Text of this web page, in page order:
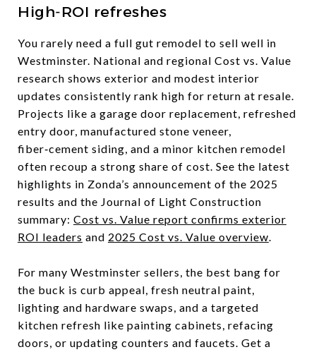
High‑ROI refreshes
You rarely need a full gut remodel to sell well in
Westminster. National and regional Cost vs. Value
research shows exterior and modest interior
updates consistently rank high for return at resale.
Projects like a garage door replacement, refreshed
entry door, manufactured stone veneer,
fiber‑cement siding, and a minor kitchen remodel
often recoup a strong share of cost. See the latest
highlights in Zonda’s announcement of the 2025
results and the Journal of Light Construction
summary: Cost vs. Value report confirms exterior
ROI leaders and 2025 Cost vs. Value overview.
For many Westminster sellers, the best bang for
the buck is curb appeal, fresh neutral paint,
lighting and hardware swaps, and a targeted
kitchen refresh like painting cabinets, refacing
doors, or updating counters and faucets. Get a